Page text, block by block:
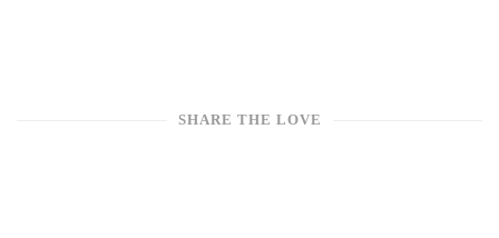
SHARE THE LOVE